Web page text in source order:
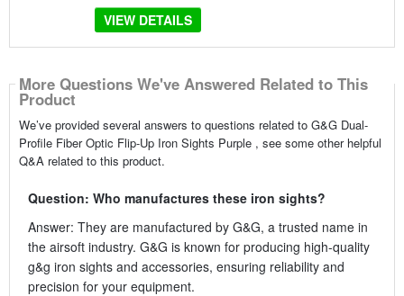
VIEW DETAILS
More Questions We've Answered Related to This
Product
We’ve provided several answers to questions related to G&G Dual-
Profile Fiber Optic Flip-Up Iron Sights Purple , see some other helpful
Q&A related to this product.
Question: Who manufactures these iron sights?
Answer: They are manufactured by G&G, a trusted name in
the airsoft industry. G&G is known for producing high-quality
g&g iron sights and accessories, ensuring reliability and
precision for your equipment.